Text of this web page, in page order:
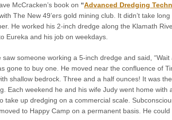
McCracken’s book on “Advanced Dredging
The New 49’ers gold mining club. It didn’t take
He worked his 2-inch dredge along the Klamath
Eureka and his job on weekdays.
someone working a 5-inch dredge and said,
gone to buy one. He moved near the confluence of
shallow bedrock. Three and a half ounces! It was
Each weekend he and his wife Judy went home with
up dredging on a commercial scale.
to Happy Camp on a permanent basis. He